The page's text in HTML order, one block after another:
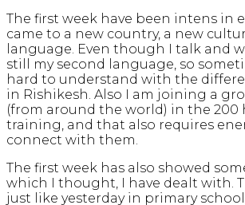
The first week have been intens in
came to a new country, a new
language. Even though I talk and
still my second language, so
hard to understand with the
in Rishikesh. Also I am joining a
(from around the world) in the 200
training, and that also requires
connect with them.
The first week has also showed
which I thought, I have dealt with.
just like yesterday in primary